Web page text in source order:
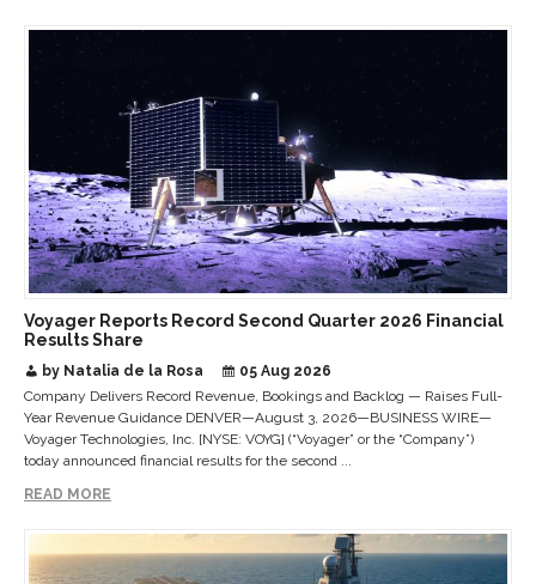
Voyager Reports Record Second Quarter 2026 Financial
Results Share
by Natalia de la Rosa
05 Aug 2026
Company Delivers Record Revenue, Bookings and Backlog — Raises Full-
Year Revenue Guidance DENVER—August 3, 2026—BUSINESS WIRE—
Voyager Technologies, Inc. [NYSE: VOYG] (“Voyager” or the “Company”)
today announced financial results for the second ...
READ MORE